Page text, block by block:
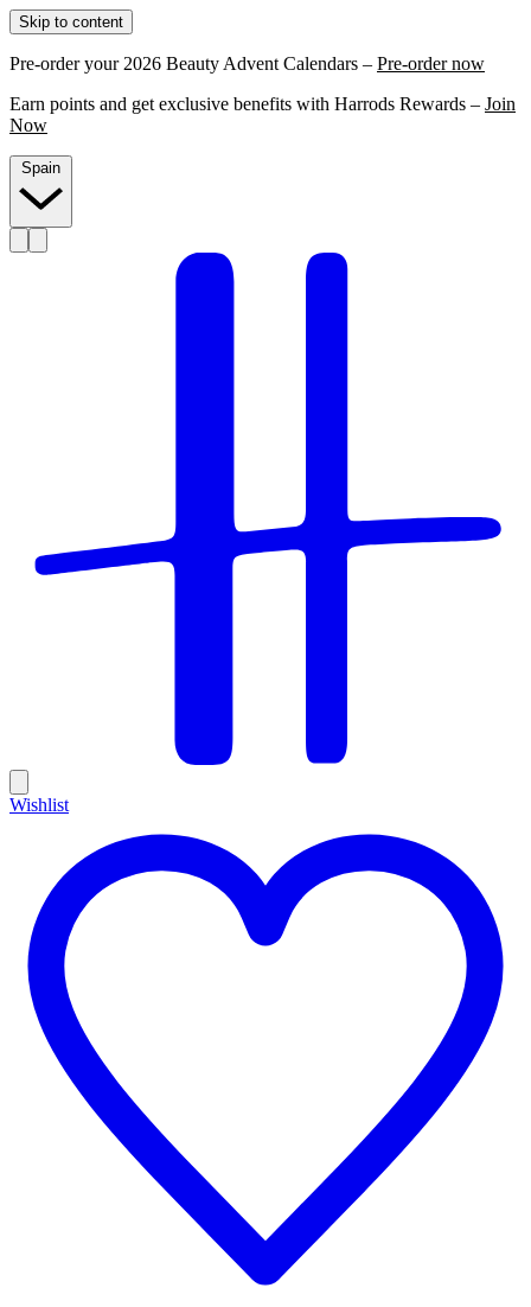
Skip to content
Pre-order your 2026 Beauty Advent Calendars – Pre-order now
Earn points and get exclusive benefits with Harrods Rewards – Join
Now
Wishlist